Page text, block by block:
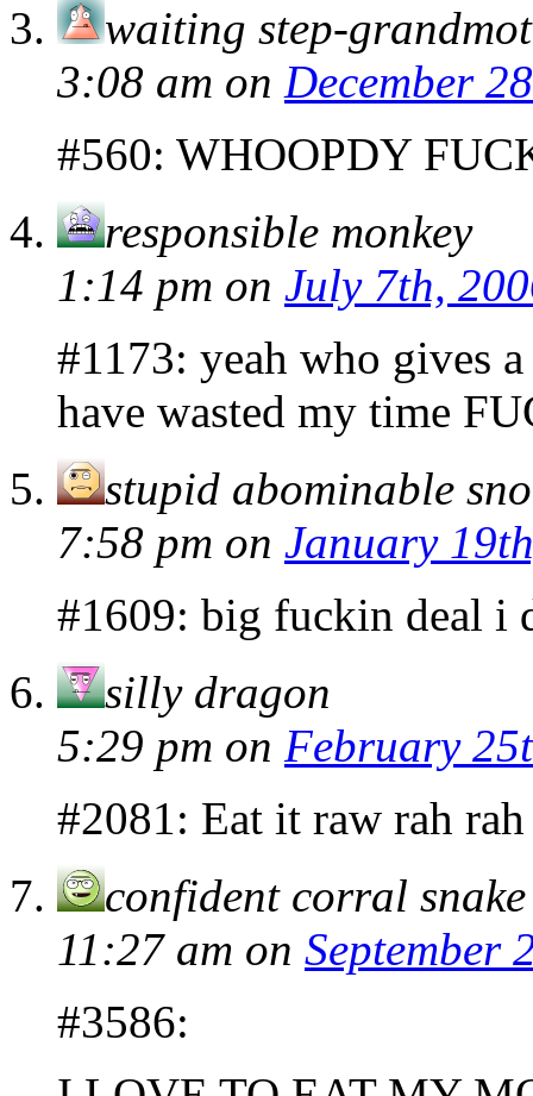
waiting step-
3:08 am on December
#560: WHOOPDY
responsible monkey
1:14 pm on July 7th,
#1173: yeah who gives
have wasted my time
stupid abominable
7:58 pm on January
#1609: big fuckin deal i
silly dragon
5:29 pm on February
#2081: Eat it raw rah
confident corral snake
11:27 am on September
#3586: